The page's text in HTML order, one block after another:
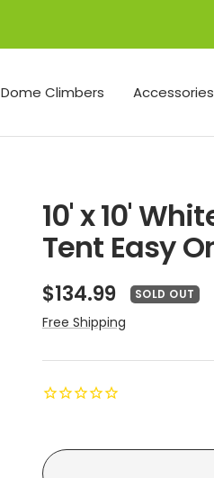
Dome Climbers Accessories
10' x 10'
Tent Easy
Sale
price
$134.99 SOLD OUT
Free Shipping